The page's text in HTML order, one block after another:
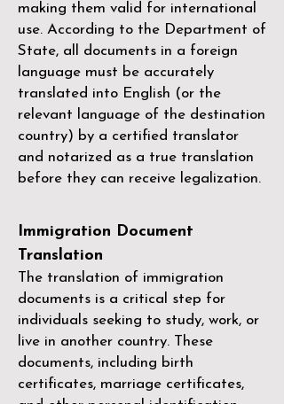
making them valid for international
use. According to the Department of
State, all documents in a foreign
language must be accurately
translated into English (or the
relevant language of the destination
country) by a certified translator
and notarized as a true translation
before they can receive legalization.
Immigration Document
Translation
The translation of immigration
documents is a critical step for
individuals seeking to study, work, or
live in another country. These
documents, including birth
certificates, marriage certificates,